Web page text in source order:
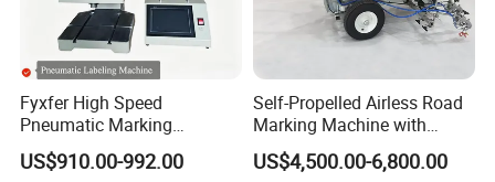
Fyxfer High Speed
Pneumatic Marking
Machine for Barcode and Qr
Code Printing
US$910.00-992.00
Self-Propelled Airless Road
Marking Machine with
Double Lines Feature
US$4,500.00-6,800.00